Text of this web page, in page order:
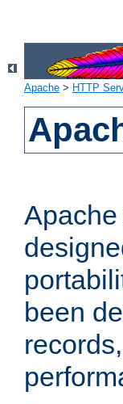
Apache > HTTP
been